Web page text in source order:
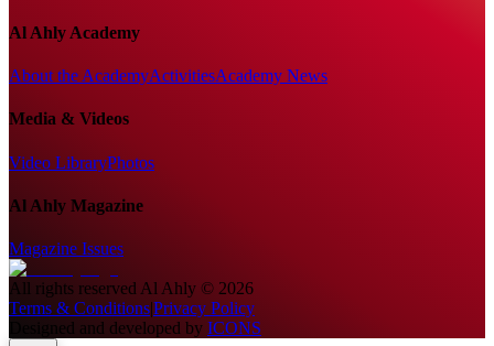
Al Ahly Academy
About the AcademyActivitiesAcademy News
Media & Videos
Video LibraryPhotos
Al Ahly Magazine
Magazine Issues
All rights reserved Al Ahly © 2026
Terms & Conditions|Privacy Policy
Designed and developed by ICONS